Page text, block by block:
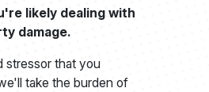
likely dealing with
damage.
stressor that you
take the burden of